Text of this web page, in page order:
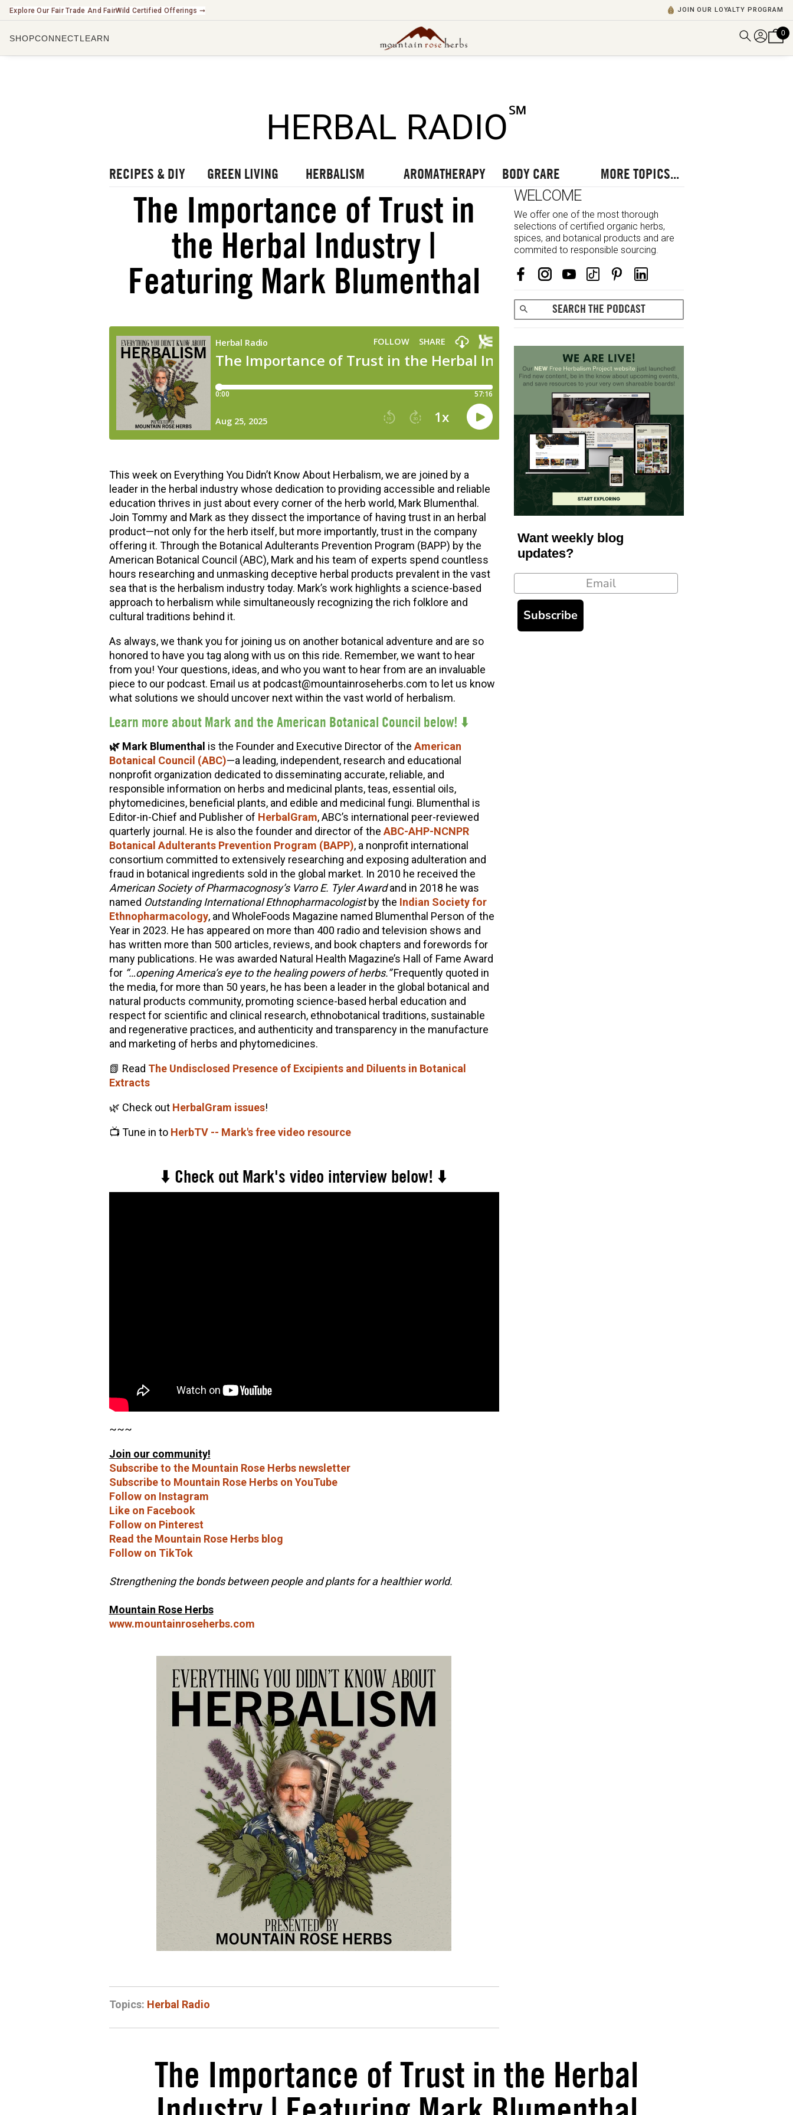
Explore Our Fair Trade And FairWild Certified Offerings ➞ JOIN OUR LOYALTY PROGRAM
SHOPCONNECTLEARN
0
HERBAL RADIO℠
RECIPES & DIY GREEN LIVING HERBALISM AROMATHERAPY BODY CARE MORE TOPICS...
The Importance of Trust in
the Herbal Industry |
Featuring Mark Blumenthal
This week on Everything You Didn’t Know About Herbalism, we are joined by a
leader in the herbal industry whose dedication to providing accessible and reliable
education thrives in just about every corner of the herb world, Mark Blumenthal.
Join Tommy and Mark as they dissect the importance of having trust in an herbal
product—not only for the herb itself, but more importantly, trust in the company
offering it. Through the Botanical Adulterants Prevention Program (BAPP) by the
American Botanical Council (ABC), Mark and his team of experts spend countless
hours researching and unmasking deceptive herbal products prevalent in the vast
sea that is the herbalism industry today. Mark’s work highlights a science-based
approach to herbalism while simultaneously recognizing the rich folklore and
cultural traditions behind it.
As always, we thank you for joining us on another botanical adventure and are so
honored to have you tag along with us on this ride. Remember, we want to hear
from you! Your questions, ideas, and who you want to hear from are an invaluable
piece to our podcast. Email us at podcast@mountainroseherbs.com to let us know
what solutions we should uncover next within the vast world of herbalism.
Learn more about Mark and the American Botanical Council below! ⬇️
🌿 Mark Blumenthal is the Founder and Executive Director of the American
Botanical Council (ABC)—a leading, independent, research and educational
nonprofit organization dedicated to disseminating accurate, reliable, and
responsible information on herbs and medicinal plants, teas, essential oils,
phytomedicines, beneficial plants, and edible and medicinal fungi. Blumenthal is
Editor-in-Chief and Publisher of HerbalGram, ABC’s international peer-reviewed
quarterly journal. He is also the founder and director of the ABC-AHP-NCNPR
Botanical Adulterants Prevention Program (BAPP), a nonprofit international
consortium committed to extensively researching and exposing adulteration and
fraud in botanical ingredients sold in the global market. In 2010 he received the
American Society of Pharmacognosy’s Varro E. Tyler Awardand in 2018 he was
named Outstanding International Ethnopharmacologistby the Indian Society for
Ethnopharmacology, and WholeFoods Magazine named Blumenthal Person of the
Year in 2023. He has appeared on more than 400 radio and television shows and
has written more than 500 articles, reviews, and book chapters and forewords for
many publications. He was awarded Natural Health Magazine’s Hall of Fame Award
for “…opening America’s eye to the healing powers of herbs.”Frequently quoted in
the media, for more than 50 years, he has been a leader in the global botanical and
natural products community, promoting science-based herbal education and
respect for scientific and clinical research, ethnobotanical traditions, sustainable
and regenerative practices, and authenticity and transparency in the manufacture
and marketing of herbs and phytomedicines.
📗 Read The Undisclosed Presence of Excipients and Diluents in Botanical
Extracts
🌿 Check out HerbalGram issues!
📺 Tune in to HerbTV -- Mark's free video resource
⬇️ Check out Mark's video interview below! ⬇️
~~~
Join our community!
Subscribe to the Mountain Rose Herbs newsletter
Subscribe to Mountain Rose Herbs on YouTube
Follow on Instagram
Like on Facebook
Follow on Pinterest
Read the Mountain Rose Herbs blog
Follow on TikTok
Strengthening the bonds between people and plants for a healthier world.
Mountain Rose Herbs
www.mountainroseherbs.com
Topics: Herbal Radio
WELCOME
We offer one of the most thorough
selections of certified organic herbs,
spices, and botanical products and are
commited to responsible sourcing.
Want weekly blog
updates?
Subscribe
The Importance of Trust in the Herbal